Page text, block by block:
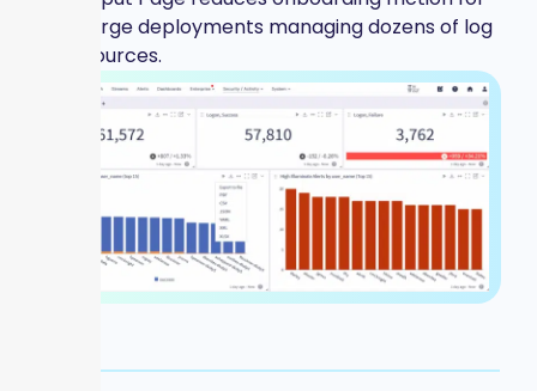
large deployments managing dozens of log
sources.